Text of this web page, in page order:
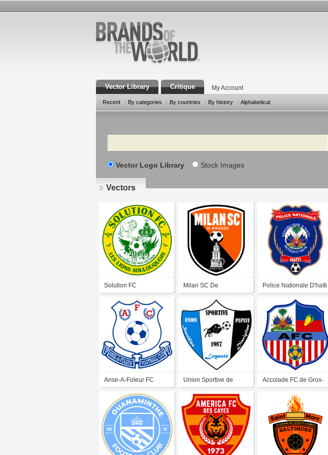
Vector Library Critique My Account
Recent By categories By countries By history Alphabetical
Search
Vector Logo Library Stock Images
Vectors
Solution FC Milan SC De Police Nationale D'haïti
Anse-A-Foleur FC Union Sportive de
Papaye
Accolade FC de Gros-